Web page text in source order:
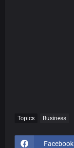
Topics Business
Facebook